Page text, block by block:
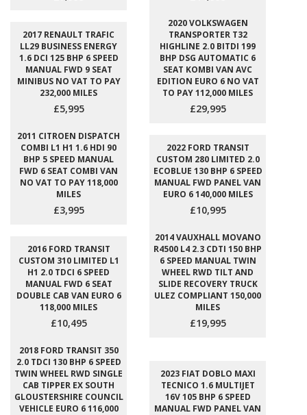
2017 RENAULT TRAFIC
LL29 BUSINESS ENERGY
1.6 DCI 125 BHP 6 SPEED
MANUAL FWD 9 SEAT
MINIBUS NO VAT TO PAY
232,000 MILES
£5,995
2020 VOLKSWAGEN
TRANSPORTER T32
HIGHLINE 2.0 BITDI 199
BHP DSG AUTOMATIC 6
SEAT KOMBI VAN AVC
EDITION EURO 6 NO VAT
TO PAY 112,000 MILES
£29,995
2011 CITROEN DISPATCH
COMBI L1 H1 1.6 HDI 90
BHP 5 SPEED MANUAL
FWD 6 SEAT COMBI VAN
NO VAT TO PAY 118,000
MILES
£3,995
2022 FORD TRANSIT
CUSTOM 280 LIMITED 2.0
ECOBLUE 130 BHP 6 SPEED
MANUAL FWD PANEL VAN
EURO 6 140,000 MILES
£10,995
2016 FORD TRANSIT
CUSTOM 310 LIMITED L1
H1 2.0 TDCI 6 SPEED
MANUAL FWD 6 SEAT
DOUBLE CAB VAN EURO 6
118,000 MILES
£10,495
2014 VAUXHALL MOVANO
R4500 L4 2.3 CDTI 150 BHP
6 SPEED MANUAL TWIN
WHEEL RWD TILT AND
SLIDE RECOVERY TRUCK
ULEZ COMPLIANT 150,000
MILES
£19,995
2018 FORD TRANSIT 350
2.0 TDCI 130 BHP 6 SPEED
TWIN WHEEL RWD SINGLE
CAB TIPPER EX SOUTH
GLOUSTERSHIRE COUNCIL
VEHICLE EURO 6 116,000
2023 FIAT DOBLO MAXI
TECNICO 1.6 MULTIJET
16V 105 BHP 6 SPEED
MANUAL FWD PANEL VAN